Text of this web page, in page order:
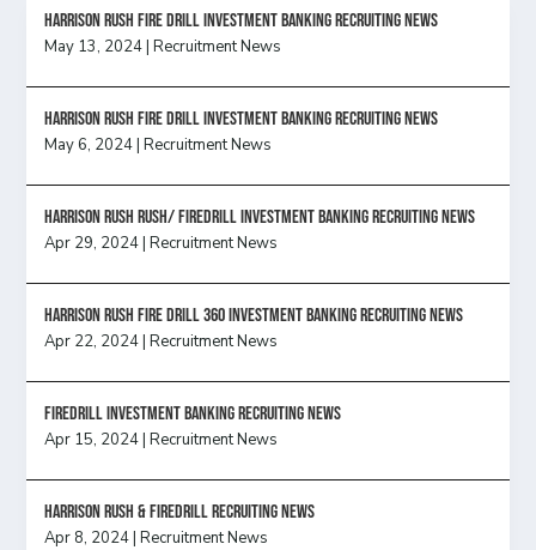
HARRISON RUSH FIRE DRILL INVESTMENT BANKING RECRUITING NEWS
May 13, 2024|Recruitment News
HARRISON RUSH FIRE DRILL INVESTMENT BANKING RECRUITING NEWS
May 6, 2024|Recruitment News
Harrison Rush Rush/ Firedrill Investment Banking Recruiting News
Apr 29, 2024|Recruitment News
HARRISON RUSH FIRE DRILL 360 INVESTMENT BANKING RECRUITING NEWS
Apr 22, 2024|Recruitment News
FireDrill Investment Banking Recruiting News
Apr 15, 2024|Recruitment News
Harrison Rush & Firedrill recruiting news
Apr 8, 2024|Recruitment News